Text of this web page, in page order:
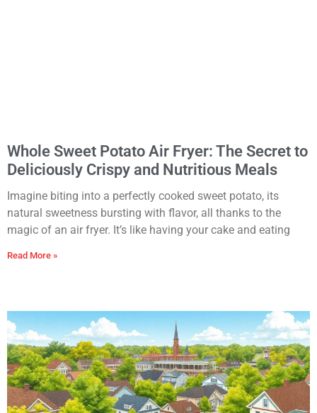
Whole Sweet Potato Air Fryer: The Secret to
Deliciously Crispy and Nutritious Meals
Imagine biting into a perfectly cooked sweet potato, its
natural sweetness bursting with flavor, all thanks to the
magic of an air fryer. It’s like having your cake and eating
Read More »